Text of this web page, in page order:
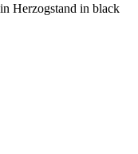
Herzogstand in black